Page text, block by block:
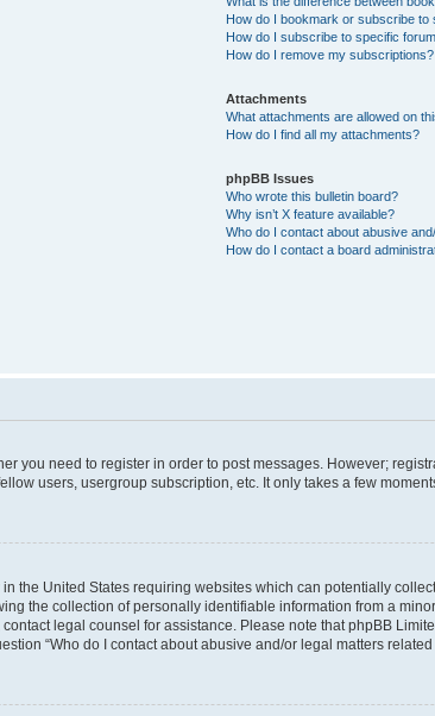
How do I bookmark or subscribe to
How do I subscribe to specific
How do I remove my subscriptions?
Attachments
What attachments are allowed on
How do I find all my attachments?
phpBB Issues
Who wrote this bulletin board?
Why isn’t X feature available?
Who do I contact about abusive
How do I contact a board
you need to register in order to post messages. However;
users, usergroup subscription, etc. It only takes a few
the United States requiring websites which can potentially
the collection of personally identifiable information from a
legal counsel for assistance. Please note that phpBB
“Who do I contact about abusive and/or legal matters related